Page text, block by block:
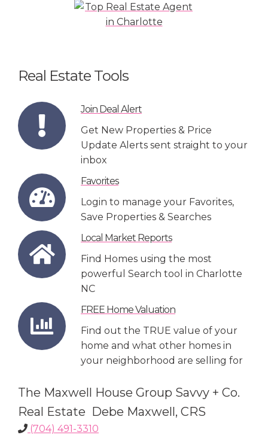
Real Estate Tools
Join Deal Alert
Get New Properties & Price
Update Alerts sent straight to your
inbox
Favorites
Login to manage your Favorites,
Save Properties & Searches
Local Market Reports
Find Homes using the most
powerful Search tool in Charlotte
NC
FREE Home Valuation
Find out the TRUE value of your
home and what other homes in
your neighborhood are selling for
The Maxwell House Group Savvy + Co.
Real Estate Debe Maxwell, CRS
(704) 491-3310